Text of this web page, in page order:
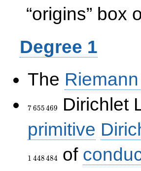
“origins” box
Degree 1
The
7\,655\,469
7655469
Dirichlet
primitive
1 448484 of